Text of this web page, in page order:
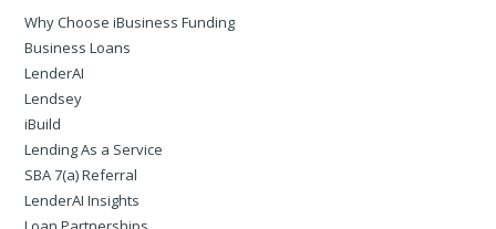
Why Choose iBusiness Funding
Business Loans
LenderAI
Lendsey
iBuild
Lending As a Service
SBA 7(a) Referral
LenderAI Insights